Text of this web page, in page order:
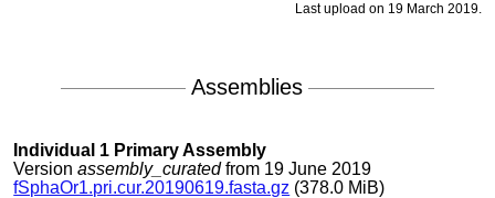
Last upload on 19 March 2019.
Assemblies
Individual 1 Primary Assembly
Versionassembly_curatedfrom 19 June 2019
fSphaOr1.pri.cur.20190619.fasta.gz (378.0 MiB)